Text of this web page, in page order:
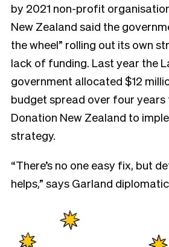
by 2021 non-profit
New Zealand said the
the wheel” rolling out its own
lack of funding. Last year the
government allocated $12
budget spread over four years
Donation New Zealand to
strategy.
“There’s no one easy fix, but
helps,” says Garland